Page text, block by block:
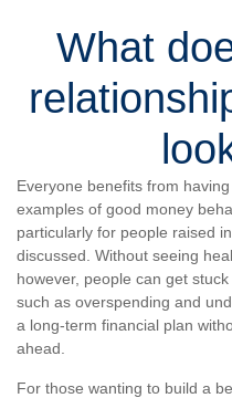
What
Everyone benefits from
examples of good money
particularly for people raised
discussed. Without seeing
however, people can get
such as overspending and
a long-term financial plan
ahead.
For those wanting to build a